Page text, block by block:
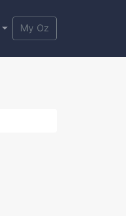
My Oz